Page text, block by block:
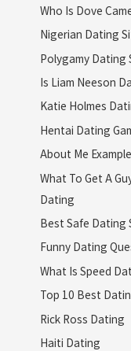
Who Is Dove
Nigerian Dating
Polygamy Dating
Is Liam Neeson
Katie Holmes
Hentai Dating
About Me
What To Get A
Dating
Best Safe Dating
Funny Dating
What Is Speed
Top 10 Best
Rick Ross Dating
Haiti Dating